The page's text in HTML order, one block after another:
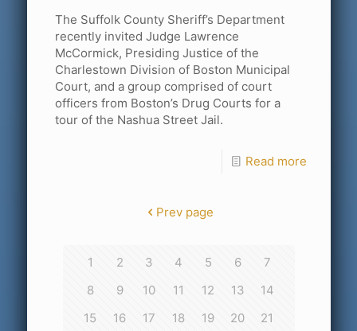
The Suffolk County Sheriff’s Department
recently invited Judge Lawrence
McCormick, Presiding Justice of the
Charlestown Division of Boston Municipal
Court, and a group comprised of court
officers from Boston’s Drug Courts for a
tour of the Nashua Street Jail.
Read more
Prev page
1 2 3 4 5 6
7
8
9 10 11 12 13
14
15
16 17 18 19 20
21